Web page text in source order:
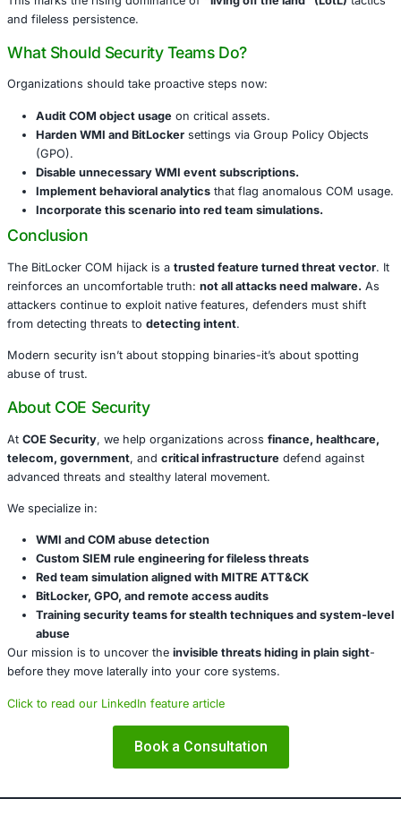
Response (EDR) and SIEM rules by avoiding suspicious
Why It Matters
This is not just a clever bypass-it’s ashift in attacker
Trust is being exploited-not vulnerabilities.
Microsoft-signed binaries and COM interfaces are
repurposed.
Traditional indicators of compromise (IOCs) are
process anomalies are easily sidestepped.
This marks the rising dominance of
“living off the land”
and fileless persistence.
What Should Security Teams Do?
Organizations should take proactive steps now:
Audit COM object usageon critical assets.
Harden WMI and BitLockersettings via Group
Disable unnecessary WMI event subscriptions.
Implement behavioral analytics
Incorporate this scenario into red team
Conclusion
The BitLocker COM hijack is a
reinforces an uncomfortable truth:not all attacks need
attackers continue to exploit native features, defenders
from detecting threats todetecting intent
Modern security isn’t about stopping binaries-it’s about
About COE Security